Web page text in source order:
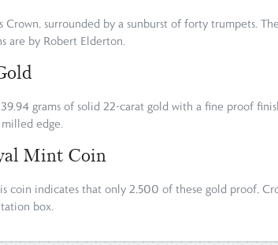
Crown, surrounded by a sunburst of forty trumpets.
are by Robert Elderton.
grams of solid 22-carat gold with a fine proof
edge.
Mint Coin
coin indicates that only 2,500 of these gold proof,
box.